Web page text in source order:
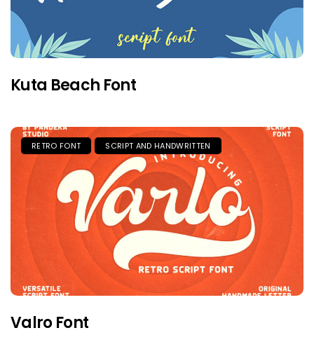
Kuta Beach Font
RETRO FONT SCRIPT AND HANDWRITTEN
Valro Font